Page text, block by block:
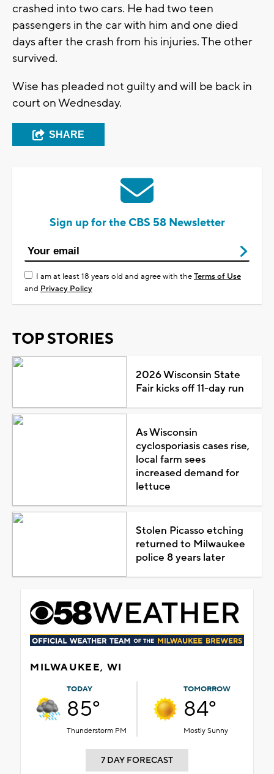
crashed into two cars. He had two teen
passengers in the car with him and one died
days after the crash from his injuries. The other
survived.
Wise has pleaded not guilty and will be back in
court on Wednesday.
SHARE
Sign up for the CBS 58 Newsletter
I am at least 18 years old and agree with theTerms of Use
and Privacy Policy
TOP STORIES
2026 Wisconsin State
Fair kicks off 11-day run
As Wisconsin
cyclosporiasis cases rise,
local farm sees
increased demand for
lettuce
Stolen Picasso etching
returned to Milwaukee
police 8 years later
MILWAUKEE, WI
TODAY
85°
Thunderstorm PM
TOMORROW
84°
Mostly Sunny
7 DAY FORECAST